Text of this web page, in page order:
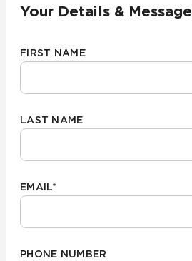
Your Details & Message
FIRST NAME
LAST NAME
EMAIL*
PHONE NUMBER